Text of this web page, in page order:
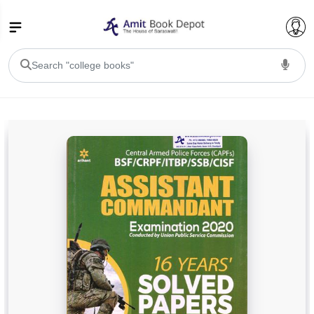
BA PU Chandigarh
BA 1st Semester PU ChandigarhBA 2nd Semester PU Chandigarh
BA 3rd Semester PU Chandigarh
BA 4th Semester PU Chandigarh
BA 5th Semester PU ChandigarhBA 6th Semester PU Chandigarh
BSC PU Chandigarh
BSC 1st Semester PU Chandigarh
BSC 2nd Semester PU Chandigarh
BSC 3rd Semester PU Chandigarh